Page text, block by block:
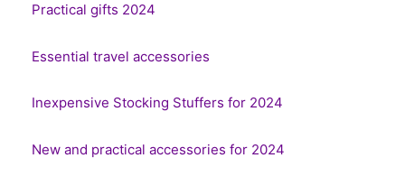
Practical gifts 2024
Essential travel accessories
Inexpensive Stocking Stuffers for 2024
New and practical accessories for 2024